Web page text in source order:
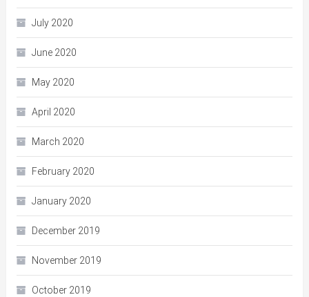
July 2020
June 2020
May 2020
April 2020
March 2020
February 2020
January 2020
December 2019
November 2019
October 2019